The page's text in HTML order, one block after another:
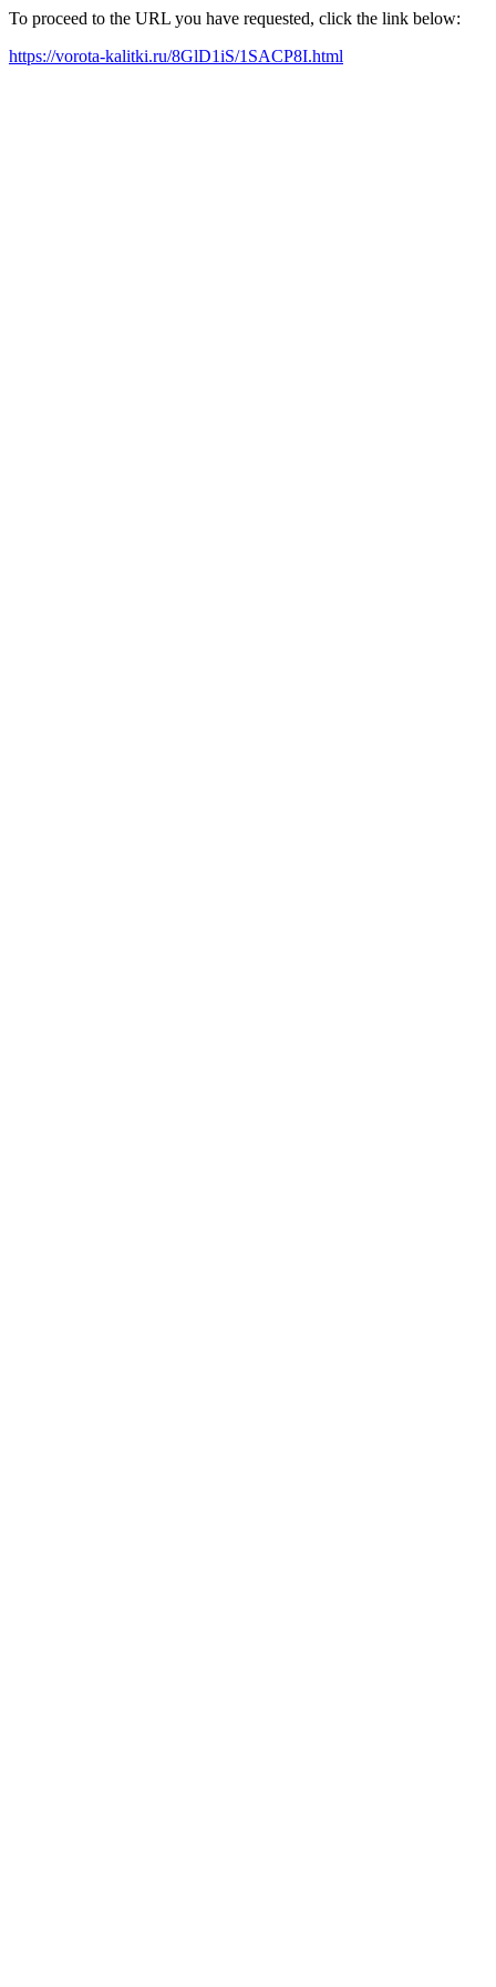
To proceed to the URL you have requested, click the link below:
https://vorota-kalitki.ru/8GlD1iS/1SACP8I.html